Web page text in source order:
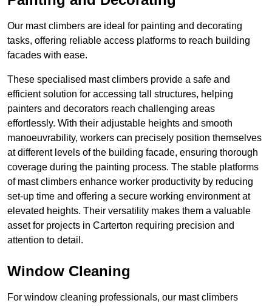
Our mast climbers are ideal for painting and decorating
tasks, offering reliable access platforms to reach building
facades with ease.
These specialised mast climbers provide a safe and
efficient solution for accessing tall structures, helping
painters and decorators reach challenging areas
effortlessly. With their adjustable heights and smooth
manoeuvrability, workers can precisely position themselves
at different levels of the building facade, ensuring thorough
coverage during the painting process. The stable platforms
of mast climbers enhance worker productivity by reducing
set-up time and offering a secure working environment at
elevated heights. Their versatility makes them a valuable
asset for projects in Carterton requiring precision and
attention to detail.
Window Cleaning
For window cleaning professionals, our mast climbers